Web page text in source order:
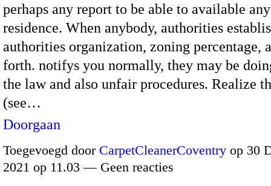
perhaps any report to be able to available
residence. When anybody, authorities
authorities organization, zoning percentage,
forth. notifys you normally, they may be
the law and also unfair procedures. Realize
(see…
Doorgaan
Toegevoegd door CarpetCleanerCoventry op 30
2021 op 11.03 — Geen reacties